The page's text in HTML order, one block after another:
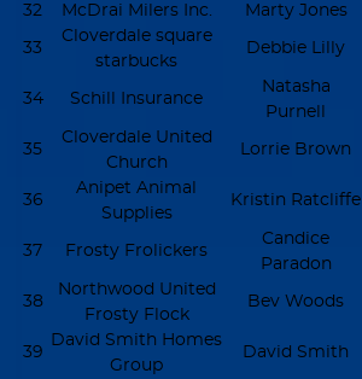
32 McDrai Milers Inc. Marty Jones
33
Cloverdale square
starbucks
Debbie Lilly
34 Schill Insurance
Natasha
Purnell
35
Cloverdale United
Church
Lorrie Brown
36
Anipet Animal
Supplies
Kristin Ratcliffe
37 Frosty Frolickers
Candice
Paradon
38
Northwood United
Frosty Flock
Bev Woods
39
David Smith Homes
Group
David Smith